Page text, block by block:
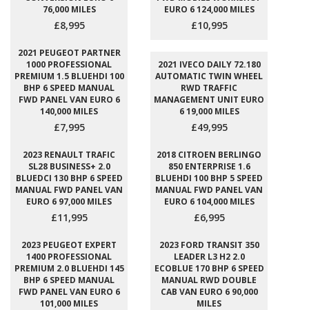
76,000 MILES
£8,995
EURO 6 124,000 MILES
£10,995
2021 PEUGEOT PARTNER
1000 PROFESSIONAL
PREMIUM 1.5 BLUEHDI 100
BHP 6 SPEED MANUAL
FWD PANEL VAN EURO 6
140,000 MILES
£7,995
2021 IVECO DAILY 72.180
AUTOMATIC TWIN WHEEL
RWD TRAFFIC
MANAGEMENT UNIT EURO
6 19,000 MILES
£49,995
2023 RENAULT TRAFIC
SL28 BUSINESS+ 2.0
BLUEDCI 130 BHP 6 SPEED
MANUAL FWD PANEL VAN
EURO 6 97,000 MILES
£11,995
2018 CITROEN BERLINGO
850 ENTERPRISE 1.6
BLUEHDI 100 BHP 5 SPEED
MANUAL FWD PANEL VAN
EURO 6 104,000 MILES
£6,995
2023 PEUGEOT EXPERT
1400 PROFESSIONAL
PREMIUM 2.0 BLUEHDI 145
BHP 6 SPEED MANUAL
FWD PANEL VAN EURO 6
101,000 MILES
2023 FORD TRANSIT 350
LEADER L3 H2 2.0
ECOBLUE 170 BHP 6 SPEED
MANUAL RWD DOUBLE
CAB VAN EURO 6 90,000
MILES